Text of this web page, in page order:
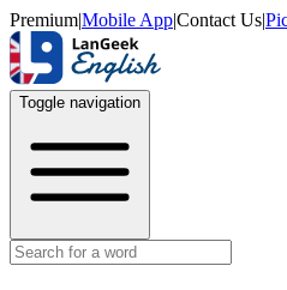
Premium|Mobile App|Contact Us|
Toggle navigation